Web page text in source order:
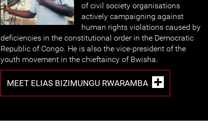
of civil society organisations
actively campaigning against
human rights violations caused by
deficiencies in the constitutional order in the Democratic
Republic of Congo. He is also the vice-president of the
youth movement in the chieftaincy of Bwisha.
MEET ELIAS BIZIMUNGU RWARAMBA